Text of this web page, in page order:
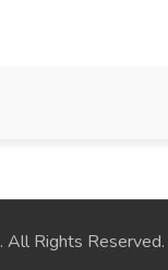
. All Rights Reserved.